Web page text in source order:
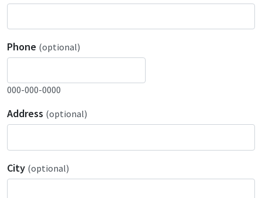
Phone (optional)
000-000-0000
Address (optional)
City (optional)